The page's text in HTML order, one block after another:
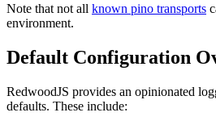
Note that not all known pino transports
environment.
Default Configuration
RedwoodJS provides an opinionated
defaults. These include: